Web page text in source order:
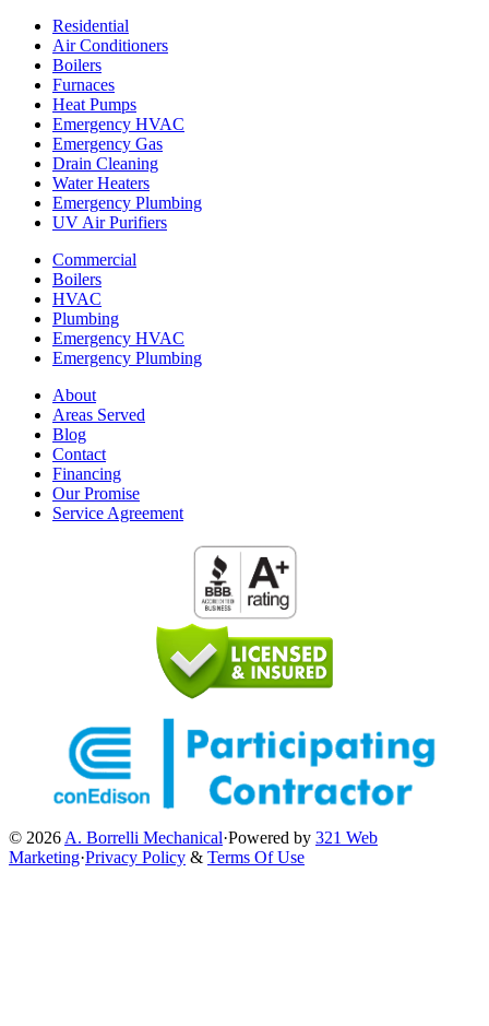
Residential
Air Conditioners
Boilers
Furnaces
Heat Pumps
Emergency HVAC
Emergency Gas
Drain Cleaning
Water Heaters
Emergency Plumbing
UV Air Purifiers
Commercial
Boilers
HVAC
Plumbing
Emergency HVAC
Emergency Plumbing
About
Areas Served
Blog
Contact
Financing
Our Promise
Service Agreement
© 2026 A. Borrelli Mechanical·Powered by 321 Web
Marketing·Privacy Policy & Terms Of Use